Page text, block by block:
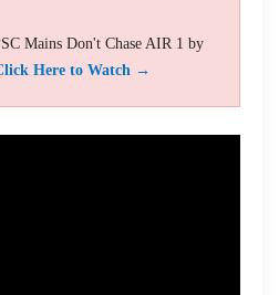
Mains Don't Chase AIR 1 by
Here to Watch →